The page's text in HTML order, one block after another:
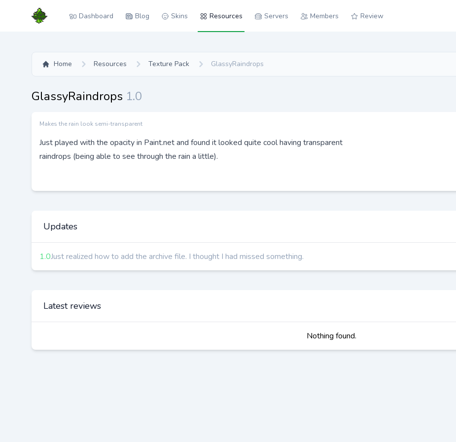
Dashboard Blog Skins Resources Servers Members Review
Home Resources Texture Pack GlassyRaindrops
GlassyRaindrops 1.0
Makes the rain look semi-transparent
Just played with the opacity in Paint.net and found it looked quite cool having transparent
raindrops (being able to see through the rain a little).
Updates
1.0Just realized how to add the archive file. I thought I had missed something.
Latest reviews
Nothing found.